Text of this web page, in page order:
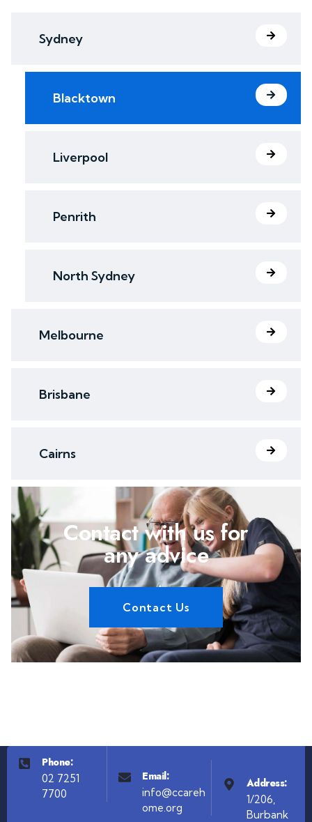
Sydney
Blacktown
Liverpool
Penrith
North Sydney
Melbourne
Brisbane
Cairns
Contact with us for
any advice
Contact Us
Phone:
02 7251
7700
Email:
info@ccareh
ome.org
Address:
1/206,
Burbank